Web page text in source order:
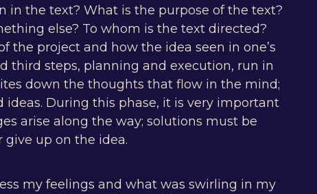
in the text? What is the purpose of the text?
else? To whom is the text directed?
the project and how the idea seen in one’s
third steps, planning and execution, run in
down the thoughts that flow in the mind;
During this phase, it is very important
arise along the way; solutions must be
up on the idea.
my feelings and what was swirling in my